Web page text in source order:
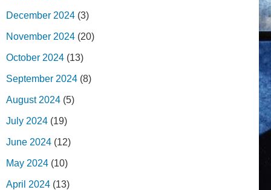
December 2024 (3)
November 2024 (20)
October 2024 (13)
September 2024 (8)
August 2024 (5)
July 2024 (19)
June 2024 (12)
May 2024 (10)
April 2024 (13)